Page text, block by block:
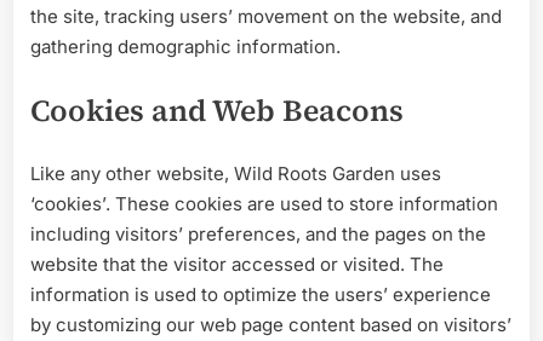
the site, tracking users’ movement on the website, and
gathering demographic information.
Cookies and Web Beacons
Like any other website, Wild Roots Garden uses
‘cookies’. These cookies are used to store information
including visitors’ preferences, and the pages on the
website that the visitor accessed or visited. The
information is used to optimize the users’ experience
by customizing our web page content based on visitors’